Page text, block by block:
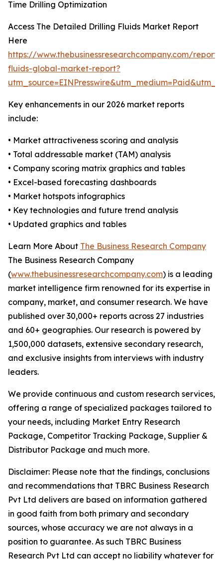
Time Drilling Optimization
Access The Detailed Drilling Fluids Market Report
Here
https://www.thebusinessresearchcompany.com/
fluids-global-market-report?
Key enhancements in our 2026 market reports
include:
• Market attractiveness scoring and analysis
• Total addressable market (TAM) analysis
• Company scoring matrix graphics and tables
• Excel-based forecasting dashboards
• Market hotspots infographics
• Key technologies and future trend analysis
• Updated graphics and tables
Learn More About The Business Research Company
The Business Research Company
(www.thebusinessresearchcompany.com) is a leading
market intelligence firm renowned for its expertise in
company, market, and consumer research. We have
published over 30,000+ reports across 27 industries
and 60+ geographies. Our research is powered by
1,500,000 datasets, extensive secondary research,
and exclusive insights from interviews with industry
leaders.
We provide continuous and custom research services,
offering a range of specialized packages tailored to
your needs, including Market Entry Research
Package, Competitor Tracking Package, Supplier &
Distributor Package and much more.
Disclaimer: Please note that the findings, conclusions
and recommendations that TBRC Business Research
Pvt Ltd delivers are based on information gathered
in good faith from both primary and secondary
sources, whose accuracy we are not always in a
position to guarantee. As such TBRC Business
Research Pvt Ltd can accept no liability whatever for